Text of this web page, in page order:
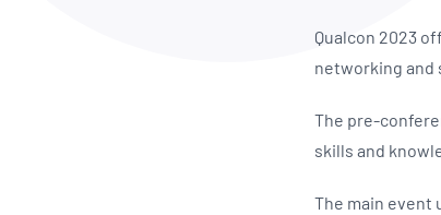
Qualcon 2023
networking and
The pre-
skills and
The main event